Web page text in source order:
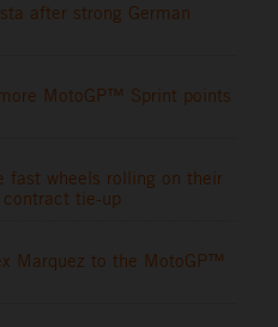
after strong German
MotoGP™ Sprint points
fast wheels rolling on their
tie-up
Marquez to the MotoGP™